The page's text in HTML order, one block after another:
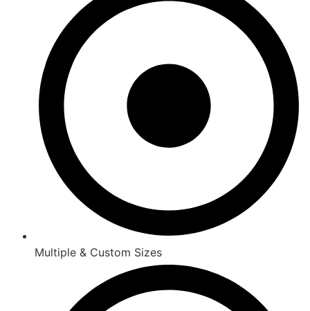
Multiple & Custom Sizes